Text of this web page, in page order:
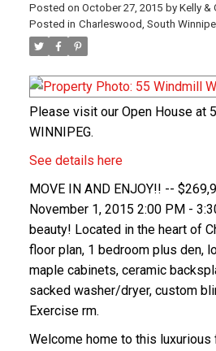
Posted on October 27, 2015 by Kelly &
Posted in Charleswood, South
Please visit our Open House at
WINNIPEG.
See details here
MOVE IN AND ENJOY!! --
November 1, 2015 2:00 PM -
beauty! Located in the heart of
floor plan, 1 bedroom plus den,
maple cabinets, ceramic
sacked washer/dryer, custom
Exercise rm.
Welcome home to this